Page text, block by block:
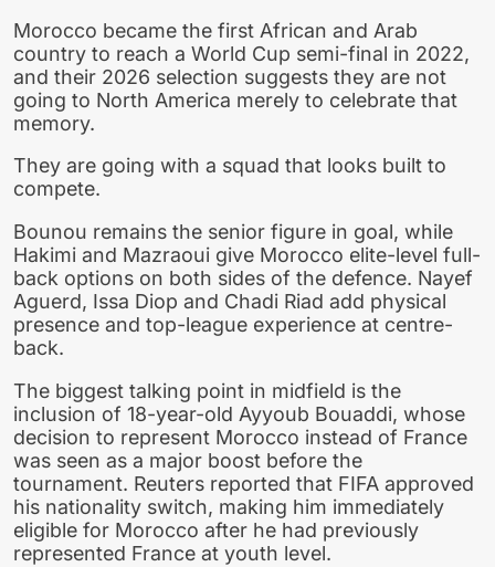
Morocco became the first African and Arab
country to reach a World Cup semi-final in 2022,
and their 2026 selection suggests they are not
going to North America merely to celebrate that
memory.
They are going with a squad that looks built to
compete.
Bounou remains the senior figure in goal, while
Hakimi and Mazraoui give Morocco elite-level full-
back options on both sides of the defence. Nayef
Aguerd, Issa Diop and Chadi Riad add physical
presence and top-league experience at centre-
back.
The biggest talking point in midfield is the
inclusion of 18-year-old Ayyoub Bouaddi, whose
decision to represent Morocco instead of France
was seen as a major boost before the
tournament. Reuters reported that FIFA approved
his nationality switch, making him immediately
eligible for Morocco after he had previously
represented France at youth level.